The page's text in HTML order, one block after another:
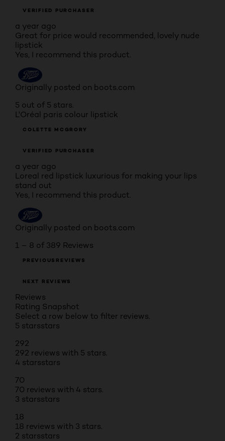
VERIFIED PURCHASER
a year ago
Great for price would recommended, lovely nude
lipstick
Yes, I recommend this product.
Originally posted on boots.com
5 out of 5 stars.
L'Oréal paris colour lipstick
COLETTE MCGRORY
VERIFIED PURCHASER
a year ago
Loreal red lipstick luxurious for making your lips
stand out
Yes, I recommend this product.
Originally posted on boots.com
1 – 8 of 389 Reviews
PREVIOUSREVIEWS
NEXT REVIEWS
Reviews
Rating Snapshot
Select a row below to filter reviews.
5 starsstars
292
292 reviews with 5 stars.
4 starsstars
70
70 reviews with 4 stars.
3 starsstars
18
18 reviews with 3 stars.
2 starsstars